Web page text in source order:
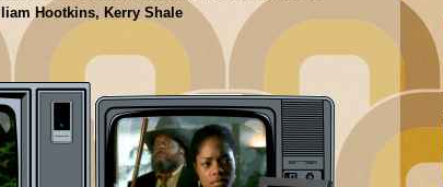
Hootkins, Kerry Shale